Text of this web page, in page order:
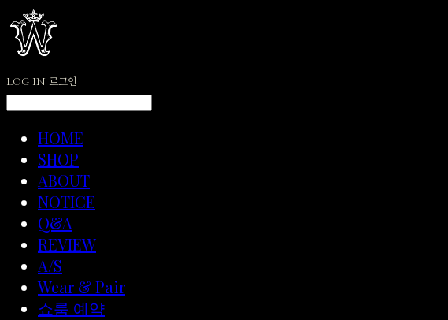
LOG IN 로그인
HOME
SHOP
ABOUT
NOTICE
Q&A
REVIEW
A/S
Wear & Pair
쇼룸 예약